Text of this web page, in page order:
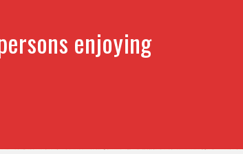
enjoying